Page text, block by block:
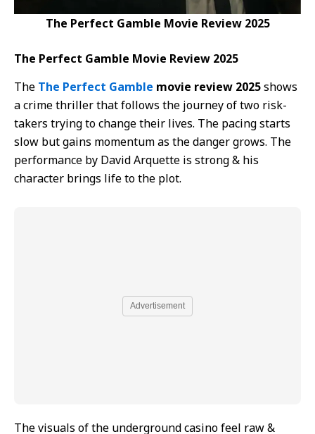
The Perfect Gamble Movie Review 2025
The Perfect Gamble Movie Review 2025
The The Perfect Gamble movie review 2025shows
a crime thriller that follows the journey of two risk-
takers trying to change their lives. The pacing starts
slow but gains momentum as the danger grows. The
performance by David Arquette is strong & his
character brings life to the plot.
Advertisement
The visuals of the underground casino feel raw &